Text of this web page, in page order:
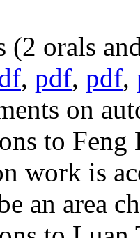
(2 orals
, pdf, pdf,
on
to Feng
work is
an area